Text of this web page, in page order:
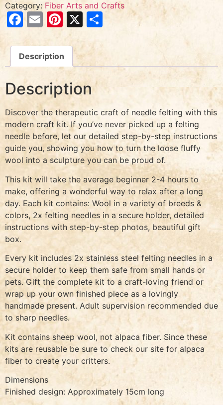
Category: Fiber Arts and Crafts
Facebook
Email
Pinterest
X Share
Description
Description
Discover the therapeutic craft of needle felting with this
modern craft kit. If you’ve never picked up a felting
needle before, let our detailed step-by-step instructions
guide you, showing you how to turn the loose fluffy
wool into a sculpture you can be proud of.
This kit will take the average beginner 2-4 hours to
make, offering a wonderful way to relax after a long
day. Each kit contains: Wool in a variety of breeds &
colors, 2x felting needles in a secure holder, detailed
instructions with step-by-step photos, beautiful gift
box.
Every kit includes 2x stainless steel felting needles in a
secure holder to keep them safe from small hands or
pets. Gift the complete kit to a craft-loving friend or
wrap up your own finished piece as a lovingly
handmade present. Adult supervision recommended due
to sharp needles.
Kit contains sheep wool, not alpaca fiber. Since these
kits are reusable be sure to check our site for alpaca
fiber to create your critters.
Dimensions
Finished design: Approximately 15cm long